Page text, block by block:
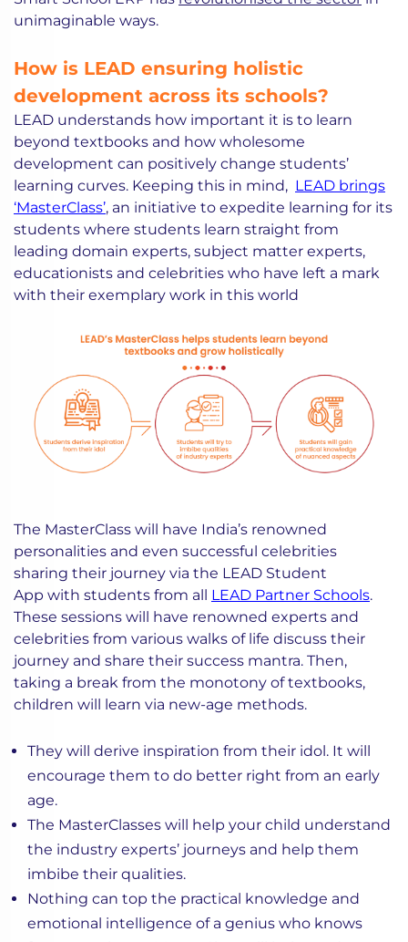
unimaginable ways.
How is LEAD ensuring holistic
development across its schools?
LEAD understands how important it is to learn
beyond textbooks and how wholesome
development can positively change students’
learning curves. Keeping this in mind, LEAD brings
‘MasterClass’, an initiative to expedite learning for its
students where students learn straight from
leading domain experts, subject matter experts,
educationists and celebrities who have left a mark
with their exemplary work in this world
The MasterClass will have India’s renowned
personalities and even successful celebrities
sharing their journey via the LEAD Student
App with students from all LEAD Partner Schools.
These sessions will have renowned experts and
celebrities from various walks of life discuss their
journey and share their success mantra. Then,
taking a break from the monotony of textbooks,
children will learn via new-age methods.
They will derive inspiration from their idol. It will
encourage them to do better right from an early
age.
The MasterClasses will help your child understand
the industry experts’ journeys and help them
imbibe their qualities.
Nothing can top the practical knowledge and
emotional intelligence of a genius who knows